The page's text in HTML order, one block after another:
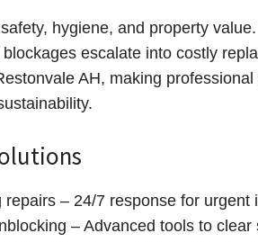
hygiene, and property
escalate into costly
AH, making
– 24/7 response for urgent
– Advanced tools to clear